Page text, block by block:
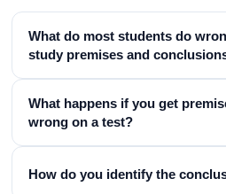
What do most students do
study premises and
What happens if you get
wrong on a test?
How do you identify the